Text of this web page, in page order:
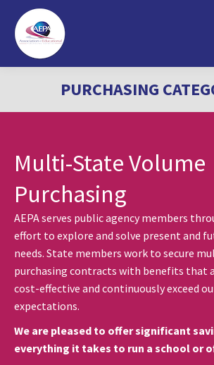
PURCHASING
Multi-State Volume
Purchasing
AEPA serves public agency members
effort to explore and solve present and
needs. State members work to secure
purchasing contracts with benefits that
cost-effective and continuously exceed
expectations.
We are pleased to offer significant
everything it takes to run a school or